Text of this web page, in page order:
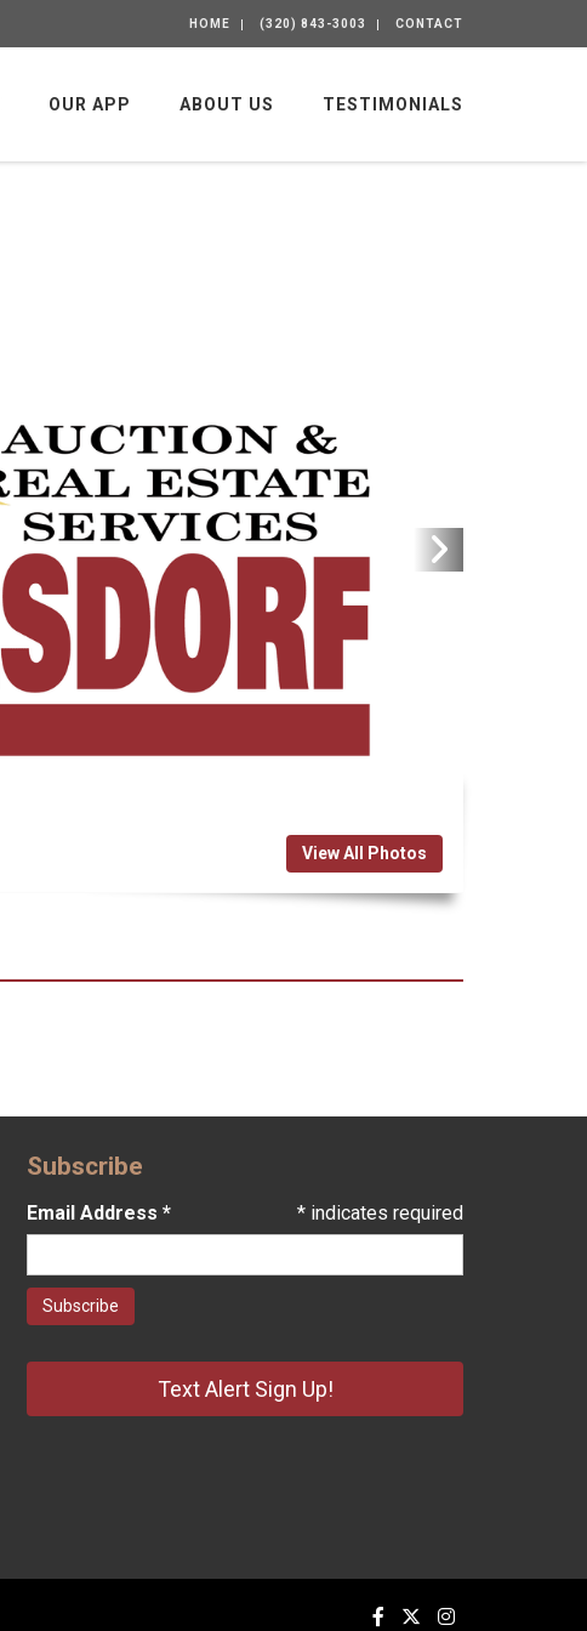
HOME (320) 843-3003 CONTACT
OUR APP ABOUT US TESTIMONIALS
View All Photos
Subscribe
* indicates required
Email Address *
Text Alert Sign Up!